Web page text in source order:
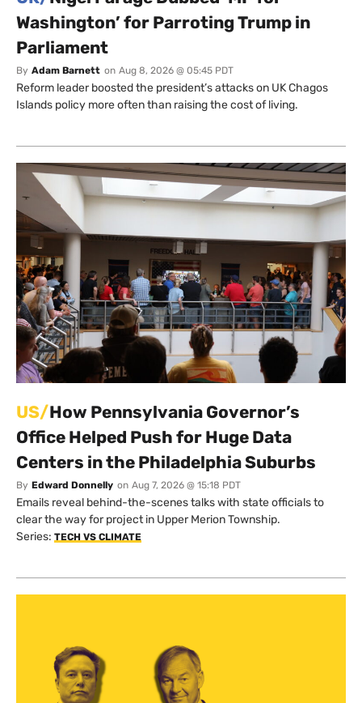
Washington’ for Parroting Trump in
Parliament
By Adam Barnett on Aug 8, 2026 @ 05:45 PDT
Reform leader boosted the president’s attacks on UK Chagos
Islands policy more often than raising the cost of living.
US/How Pennsylvania Governor’s
Office Helped Push for Huge Data
Centers in the Philadelphia Suburbs
By Edward Donnelly on Aug 7, 2026 @ 15:18 PDT
Emails reveal behind-the-scenes talks with state officials to
clear the way for project in Upper Merion Township.
Series: TECH VS CLIMATE